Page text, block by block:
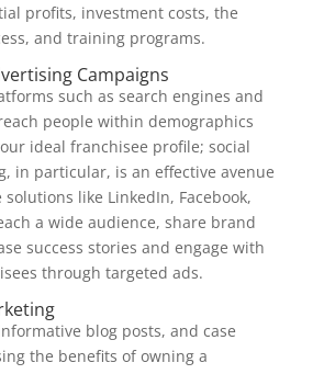
profits, investment costs, the
and training programs.
Campaigns
such as search engines and
people within demographics
ideal franchisee profile; social
in particular, is an effective avenue
like LinkedIn, Facebook,
a wide audience, share brand
success stories and engage with
through targeted ads.
blog posts, and case
the benefits of owning a